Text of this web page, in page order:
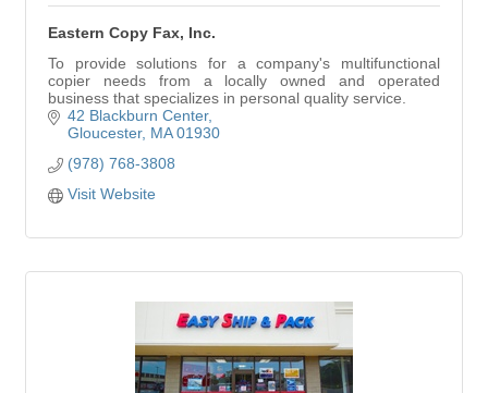
Eastern Copy Fax, Inc.
To provide solutions for a company's multifunctional
copier needs from a locally owned and operated
business that specializes in personal quality service.
42 Blackburn Center
Gloucester MA 01930
(978) 768-3808
Visit Website